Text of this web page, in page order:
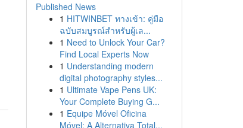
Published News
1 HITWINBET ทางเข้า: คู่มือ
ฉบับสมบูรณ์สำหรับผู้เล...
1 Need to Unlock Your Car?
Find Local Experts Now
1 Understanding modern
digital photography styles...
1 Ultimate Vape Pens UK:
Your Complete Buying G...
1 Equipe Móvel Oficina
Móvel: A Alternativa Total...